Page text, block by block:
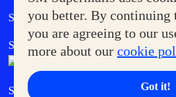
you better. By continuing
you are agreeing to our
more about our cookie
Got it!
Supermoms Club
SM Foodcourt
SM Cares